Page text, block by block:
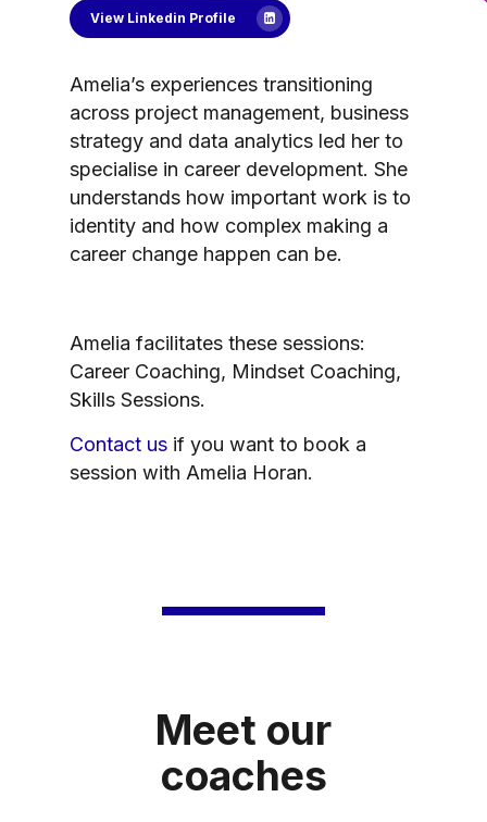
View Linkedin Profile
Amelia’s experiences transitioning
across project management, business
strategy and data analytics led her to
specialise in career development. She
understands how important work is to
identity and how complex making a
career change happen can be.
Amelia facilitates these sessions:
Career Coaching, Mindset Coaching,
Skills Sessions.
Contact us if you want to book a
session with Amelia Horan.
Meet our
coaches